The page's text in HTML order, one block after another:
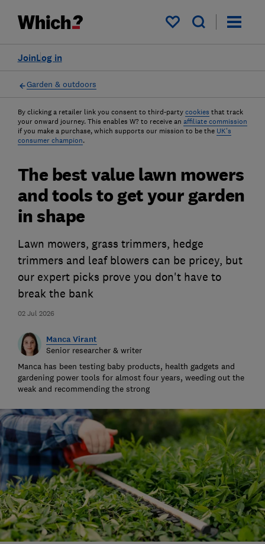
My saved items
Log in
Join
Garden & outdoors
By clicking a retailer link you consent to third-party cookies that track
your onward journey. This enables W? to receive an affiliate commission
if you make a purchase, which supports our mission to be the UK's
consumer champion.
02 Jul 2026
The best value lawn mowers
and tools to get your garden
in shape
Lawn mowers, grass trimmers, hedge
trimmers and leaf blowers can be pricey, but
our expert picks prove you don't have to
break the bank
Manca Virant
Senior researcher & writer
Manca has been testing baby products, health gadgets and
gardening power tools for almost four years, weeding out the
weak and recommending the strong